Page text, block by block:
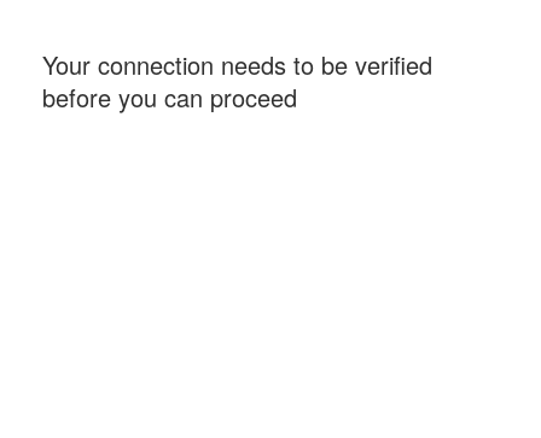
Your connection needs to be verified
before you can proceed